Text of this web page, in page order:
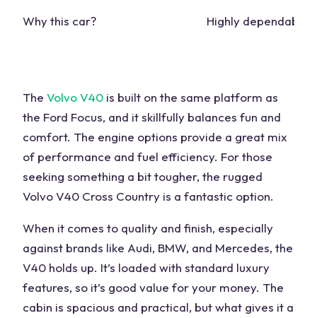
Why this car? Highly dependable
The Volvo V40 is built on the same platform as
the Ford Focus, and it skillfully balances fun and
comfort. The engine options provide a great mix
of performance and fuel efficiency. For those
seeking something a bittougher, the rugged
Volvo V40 Cross Country is a fantastic option.
When it comes to quality and finish, especially
against brands like Audi, BMW, and Mercedes, the
V40 holds up. It’s loaded with standard luxury
features, so it’s good value for your money. The
cabin is spacious and practical, but what gives it a